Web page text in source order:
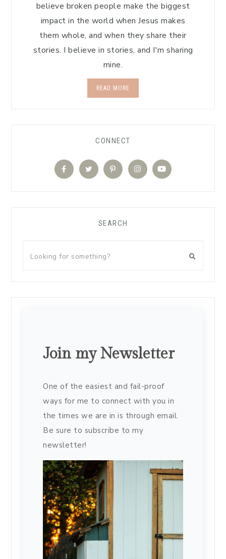
believe broken people make the biggest
impact in the world when Jesus makes
them whole, and when they share their
stories. I believe in stories, and I'm sharing
mine.
READ MORE
CONNECT
SEARCH
Join my Newsletter
One of the easiest and fail-proof
ways for me to connect with you in
the times we are in is through email.
Be sure to subscribe to my
newsletter!